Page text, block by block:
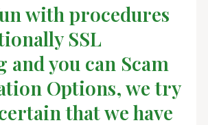
with procedures
SSL
and you can Scam
Options, we try
that we have